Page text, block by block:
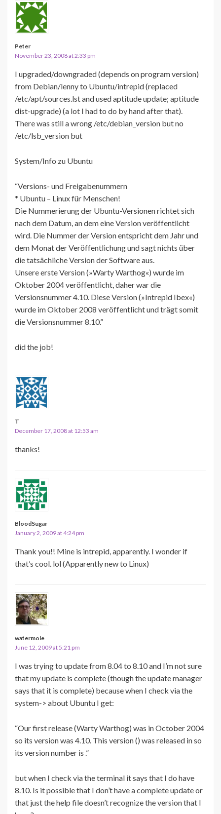
Peter
November 23, 2008 at 2:33 pm
I upgraded/downgraded (depends on program version)
from Debian/lenny to Ubuntu/intrepid (replaced
/etc/apt/sources.lst and used aptitude update; aptitude
dist-upgrade) (a lot I had to do by hand after that).
There was still a wrong /etc/debian_version but no
/etc/lsb_version but
System/Info zu Ubuntu
“Versions- und Freigabenummern
* Ubuntu – Linux für Menschen!
Die Nummerierung der Ubuntu-Versionen richtet sich
nach dem Datum, an dem eine Version veröffentlicht
wird. Die Nummer der Version entspricht dem Jahr und
dem Monat der Veröffentlichung und sagt nichts über
die tatsächliche Version der Software aus.
Unsere erste Version (»Warty Warthog«) wurde im
Oktober 2004 veröffentlicht, daher war die
Versionsnummer 4.10. Diese Version (»Intrepid Ibex«)
wurde im Oktober 2008 veröffentlicht und trägt somit
die Versionsnummer 8.10.”
did the job!
T
December 17, 2008 at 12:53 am
thanks!
BloodSugar
January 2, 2009 at 4:24 pm
Thank you!! Mine is intrepid, apparently. I wonder if
that’s cool. lol (Apparently new to Linux)
watermole
June 12, 2009 at 5:21 pm
I was trying to update from 8.04 to 8.10 and I’m not sure
that my update is complete (though the update manager
says that it is complete) because when I check via the
system-> about Ubuntu I get:
“Our first release (Warty Warthog) was in October 2004
so its version was 4.10. This version () was released in so
its version number is .”
but when I check via the terminal it says that I do have
8.10. Is it possible that I don’t have a complete update or
that just the help file doesn’t recognize the version that I